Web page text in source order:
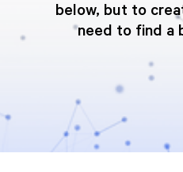
below, but to
need to find a